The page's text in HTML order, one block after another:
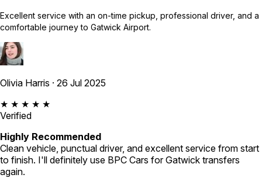
Excellent service with an on-time pickup, professional driver, and a
comfortable journey to Gatwick Airport.
Olivia Harris · 26 Jul 2025
★ ★ ★ ★ ★
Verified
Highly Recommended
Clean vehicle, punctual driver, and excellent service from start
to finish. I'll definitely use BPC Cars for Gatwick transfers
again.